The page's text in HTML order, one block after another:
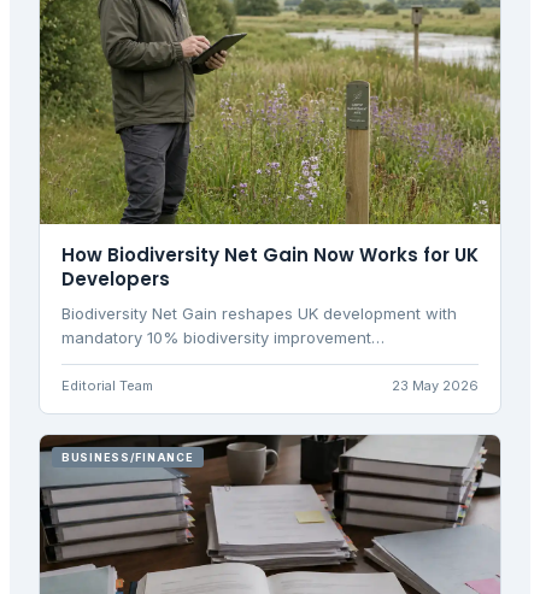
How Biodiversity Net Gain Now Works for UK
Developers
Biodiversity Net Gain reshapes UK development with
mandatory 10% biodiversity improvement
requirements. Discover how the framework works in
2026.
Editorial Team 23 May 2026
BUSINESS/FINANCE